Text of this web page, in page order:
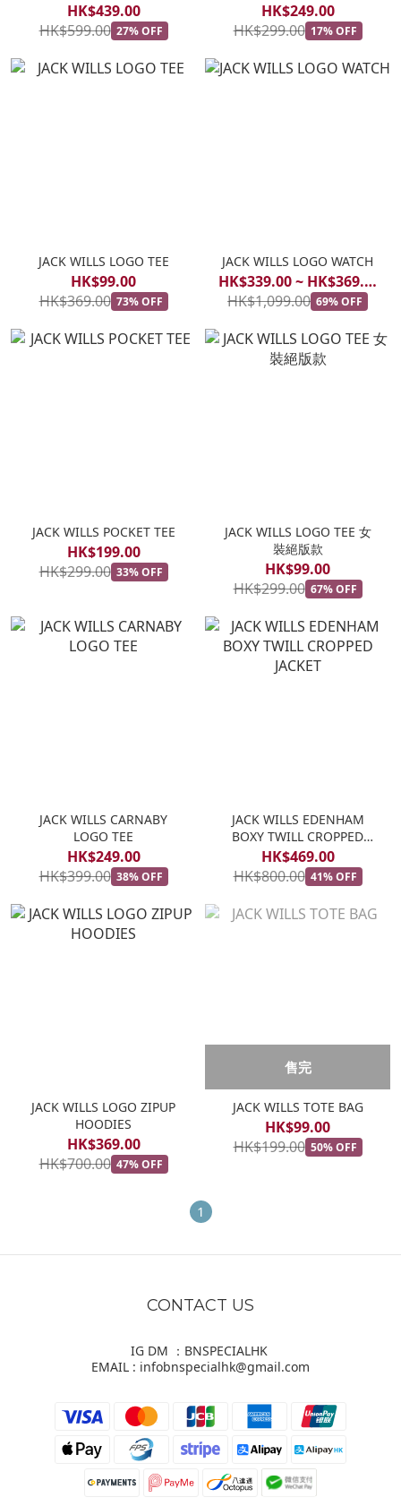
HK$439.00
HK$599.00 27% OFF
HK$249.00
HK$299.00 17% OFF
JACK WILLS LOGO TEE
HK$99.00
HK$369.00 73% OFF
JACK WILLS LOGO WATCH
HK$339.00 ~ HK$369.00
HK$1,099.00 69% OFF
JACK WILLS POCKET TEE
HK$199.00
HK$299.00 33% OFF
JACK WILLS LOGO TEE 女
裝絕版款
HK$99.00
HK$299.00 67% OFF
JACK WILLS CARNABY
LOGO TEE
HK$249.00
HK$399.00 38% OFF
JACK WILLS EDENHAM
BOXY TWILL CROPPED
JACKET
HK$469.00
HK$800.00 41% OFF
JACK WILLS LOGO ZIPUP
HOODIES
HK$369.00
HK$700.00 47% OFF
售完
JACK WILLS TOTE BAG
HK$99.00
HK$199.00 50% OFF
1
CONTACT US
IG DM ：BNSPECIALHK
EMAIL : infobnspecialhk@gmail.com